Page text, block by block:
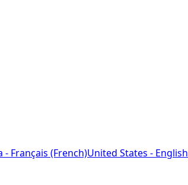
- Français (French)United States - English